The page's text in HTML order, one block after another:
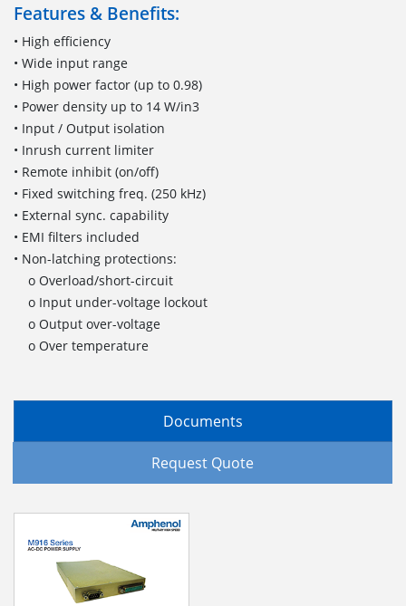
Features & Benefits:
• High efficiency
• Wide input range
• High power factor (up to 0.98)
• Power density up to 14 W/in3
• Input / Output isolation
• Inrush current limiter
• Remote inhibit (on/off)
• Fixed switching freq. (250 kHz)
• External sync. capability
• EMI filters included
• Non-latching protections:
o Overload/short-circuit
o Input under-voltage lockout
o Output over-voltage
o Over temperature
Documents
Request Quote